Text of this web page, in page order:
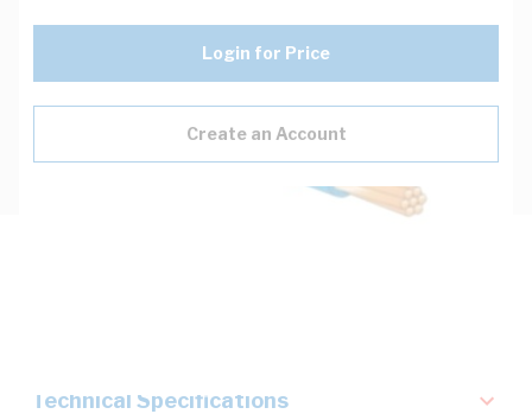
Login for Price
Create an Account
Technical Specifications